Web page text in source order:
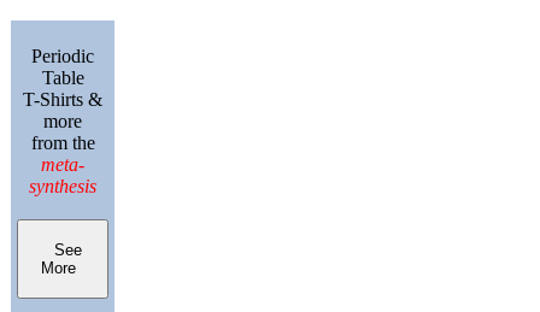
Periodic
Table
T-Shirts &
more
from the
meta-
synthesis
See
More